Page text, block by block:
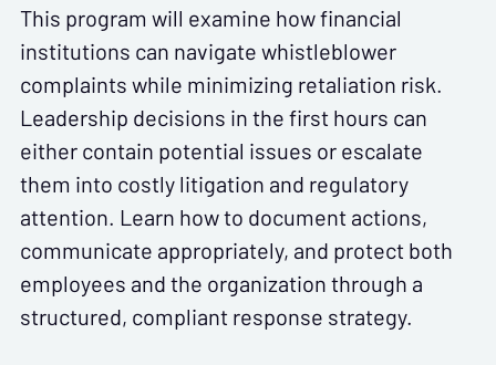
This program will examine how financial
institutions can navigate whistleblower
complaints while minimizing retaliation risk.
Leadership decisions in the first hours can
either contain potential issues or escalate
them into costly litigation and regulatory
attention. Learn how to document actions,
communicate appropriately, and protect both
employees and the organization through a
structured, compliant response strategy.